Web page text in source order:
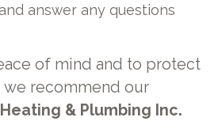
answer any questions
of mind and to protect
recommend our
& Plumbing Inc.